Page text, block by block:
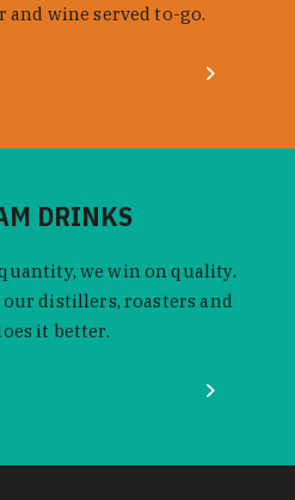
wine served to-go.
DRINKS
we win on quality.
distillers, roasters and
it better.